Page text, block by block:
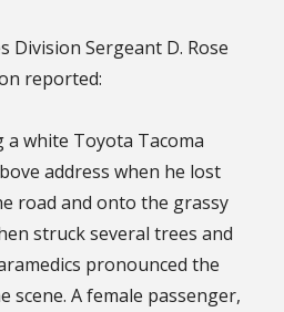
Division Sergeant D. Rose
reported:
a white Toyota Tacoma
address when he lost
road and onto the grassy
struck several trees and
pronounced the
scene. A female passenger,